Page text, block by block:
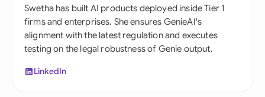
Swetha has built AI products deployed inside Tier 1
firms and enterprises. She ensures GenieAI's
alignment with the latest regulation and executes
testing on the legal robustness of Genie output.
LinkedIn